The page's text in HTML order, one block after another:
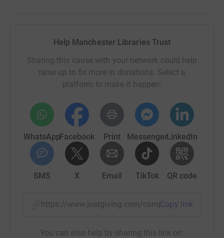
Help Manchester Libraries Trust
Sharing this cause with your network could help
raise up to 5x more in donations. Select a
platform to make it happen:
WhatsAppFacebook Print MessengerLinkedIn
SMS X Email TikTok QR code
https://www.justgiving.com/campaign/
Copy link
You can also help by sharing this link on: